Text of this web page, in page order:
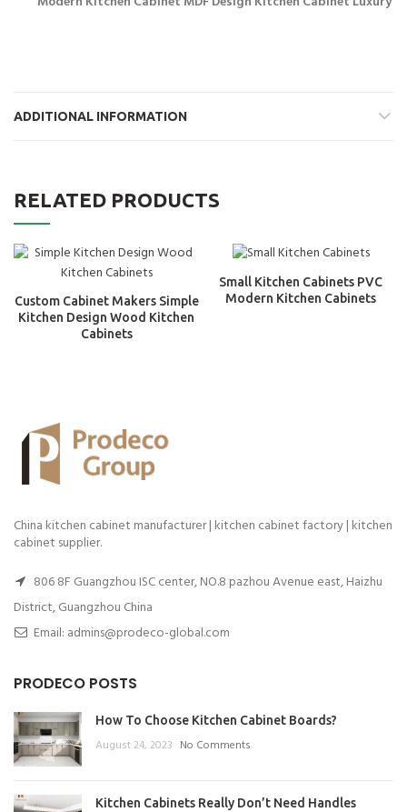
ADDITIONAL INFORMATION
RELATED PRODUCTS
Custom Cabinet Makers Simple
Kitchen Design Wood Kitchen
Cabinets
Small Kitchen Cabinets PVC
Modern Kitchen Cabinets
China kitchen cabinet manufacturer | kitchen cabinet factory | kitchen
cabinet supplier.
806 8F Guangzhou ISC center, NO.8 pazhou Avenue east, Haizhu
District, Guangzhou China
Email: admins@prodeco-global.com
PRODECO POSTS
How To Choose Kitchen Cabinet Boards?
August 24, 2023 No Comments
Kitchen Cabinets Really Don’t Need Handles